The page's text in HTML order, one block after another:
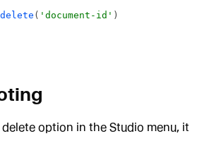
delete ( 'document-id' )
option in the Studio menu, it